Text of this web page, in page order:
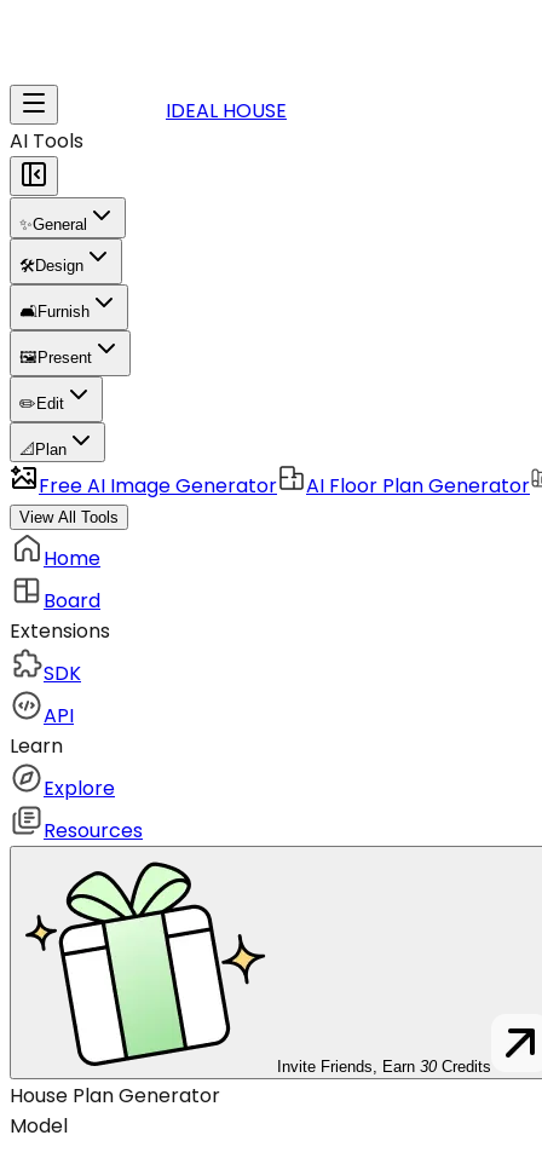
IDEAL HOUSE
AI Tools
✨General
🛠️Design
🛋️Furnish
🖼️ Present
✏️ Edit
📐 Plan
Free AI Image Generator AI Floor Plan Generator
View All Tools
Home
Board
Extensions
SDK
API
Learn
Explore
Resources
Invite Friends, Earn 30 Credits
House Plan Generator
Model